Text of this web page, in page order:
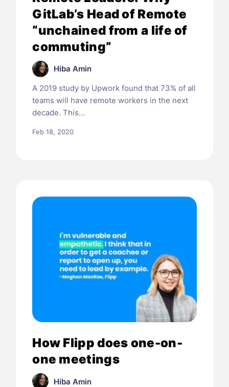
GitLab’s Head of Remote
“unchained from a life of
commuting”
Hiba Amin
A 2019 study by Upwork found that 73% of all
teams will have remote workers in the next
decade. This…
Feb 18, 2020
How Flipp does one-on-
one meetings
Hiba Amin